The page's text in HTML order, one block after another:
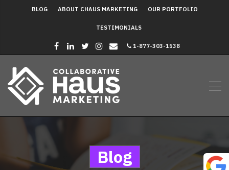
BLOG ABOUT CHAUS MARKETING OUR PORTFOLIO
TESTIMONIALS
1-877-303-1538
Blog